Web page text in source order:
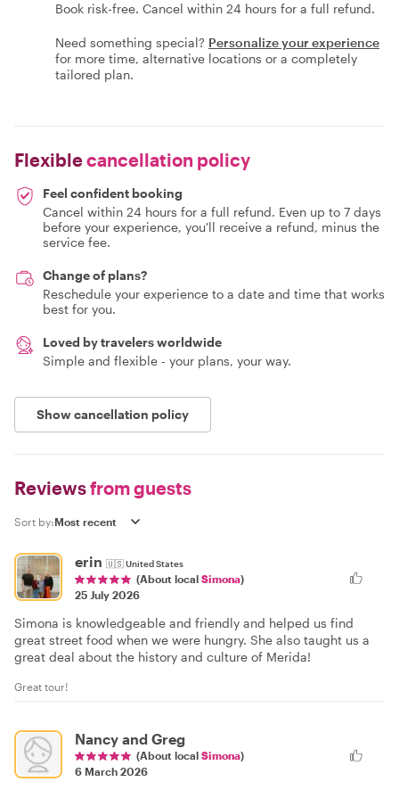
Book risk-free. Cancel within 24 hours for a full refund.
Need something special? Personalize your experience
for more time, alternative locations or a completely
tailored plan.
Flexiblecancellation policy
Feel confident booking
Cancel within 24 hours for a full refund. Even up to 7 days
before your experience, you'll receive a refund, minus the
service fee.
Change of plans?
Reschedule your experience to a date and time that works
best for you.
Loved by travelers worldwide
Simple and flexible - your plans, your way.
Show cancellation policy
Reviewsfrom guests
Sort by:
erin 🇺🇸United States
(About local Simona)
25 July 2026
Simona is knowledgeable and friendly and helped us find
great street food when we were hungry. She also taught us a
great deal about the history and culture of Merida!
Great tour!
Nancy and Greg
(About local Simona)
6 March 2026